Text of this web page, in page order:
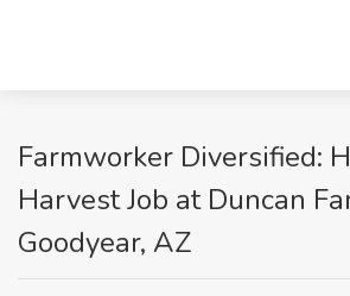
Farmworker Diversified:
Harvest Job at Duncan
Goodyear, AZ